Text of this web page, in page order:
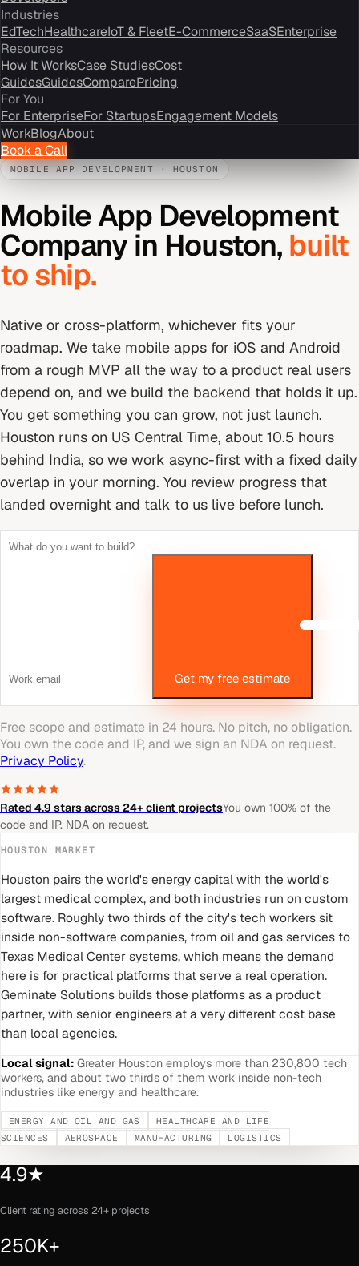
Industries
EdTechHealthcareIoT & FleetE-CommerceSaaSEnterprise
Resources
How It WorksCase StudiesCost
GuidesGuidesComparePricing
For You
For EnterpriseFor StartupsEngagement Models
WorkBlogAbout
Book a Call
MOBILE APP DEVELOPMENT ·HOUSTON
Mobile App Development
Company in Houston, built
to ship.
Native or cross-platform, whichever fits your
roadmap. We take mobile apps for iOS and Android
from a rough MVP all the way to a product real users
depend on, and we build the backend that holds it up.
You get something you can grow, not just launch.
Houston runs on US Central Time, about 10.5 hours
behind India, so we work async-first with a fixed daily
overlap in your morning. You review progress that
landed overnight and talk to us live before lunch.
Get my free estimate
Free scope and estimate in 24 hours. No pitch, no obligation.
You own the code and IP, and we sign an NDA on request.
Privacy Policy.
Rated 4.9 stars across 24+ client projectsYou own 100% of the
code and IP. NDA on request.
HOUSTON MARKET
Houston pairs the world's energy capital with the world's
largest medical complex, and both industries run on custom
software. Roughly two thirds of the city's tech workers sit
inside non-software companies, from oil and gas services to
Texas Medical Center systems, which means the demand
here is for practical platforms that serve a real operation.
Geminate Solutions builds those platforms as a product
partner, with senior engineers at a very different cost base
than local agencies.
Local signal: Greater Houston employs more than 230,800 tech
workers, and about two thirds of them work inside non-tech
industries like energy and healthcare.
ENERGY AND OIL AND GAS
HEALTHCARE AND LIFE
SCIENCES
AEROSPACE MANUFACTURING LOGISTICS
4.9★
Client rating across 24+ projects
250K+